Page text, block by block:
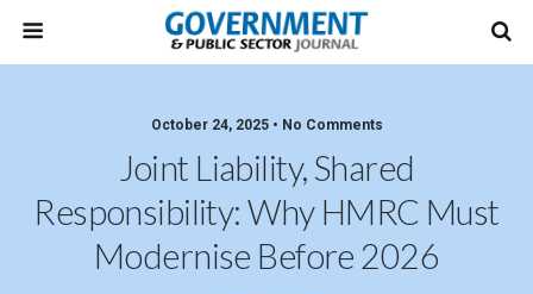
October 24, 2025 • No Comments
Joint Liability, Shared
Responsibility: Why HMRC Must
Modernise Before 2026